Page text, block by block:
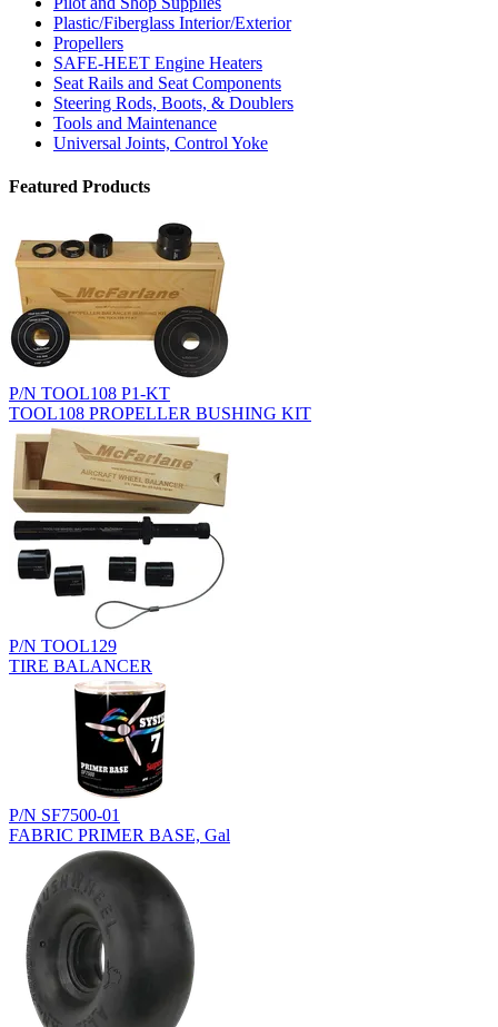
Plastic/Fiberglass Interior/Exterior
Propellers
SAFE-HEET Engine Heaters
Seat Rails and Seat Components
Steering Rods, Boots, & Doublers
Tools and Maintenance
Universal Joints, Control Yoke
Featured Products
P/N TOOL108 P1-KT
TOOL108 PROPELLER BUSHING KIT
P/N TOOL129
TIRE BALANCER
P/N SF7500-01
FABRIC PRIMER BASE, Gal